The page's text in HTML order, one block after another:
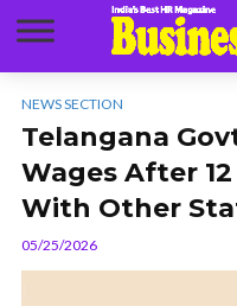
NEWS SECTION
Telangana
Wages After
With Other
05/25/2026